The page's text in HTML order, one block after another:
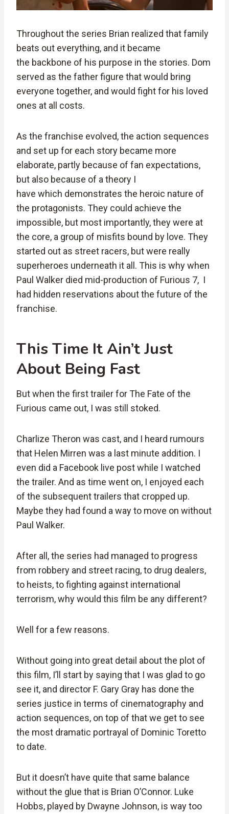
Throughout the series Brian realized that family
beats out everything, and it became
the backbone of his purpose in the stories. Dom
served as the father figure that would bring
everyone together, and would fight for his loved
ones at all costs.
As the franchise evolved, the action sequences
and set up for each story became more
elaborate, partly because of fan expectations,
but also because of a theory I
have which demonstrates the heroic nature of
the protagonists. They could achieve the
impossible, but most importantly, they were at
the core, a group of misfits bound by love. They
started out as street racers, but were really
superheroes underneath it all. This is why when
Paul Walker died mid-production of Furious 7, I
had hidden reservations about the future of the
franchise.
This Time It Ain’t Just
About Being Fast
But when the first trailer for The Fate of the
Furious came out, I was still stoked.
Charlize Theron was cast, and I heard rumours
that Helen Mirren was a last minute addition. I
even did a Facebook live post while I watched
the trailer. And as time went on, I enjoyed each
of the subsequent trailers that cropped up.
Maybe they had found a way to move on without
Paul Walker.
After all, the series had managed to progress
from robbery and street racing, to drug dealers,
to heists, to fighting against international
terrorism, why would this film be any different?
Well for a few reasons.
Without going into great detail about the plot of
this film, I’ll start by saying that I was glad to go
see it, and director F. Gary Gray has done the
series justice in terms of cinematography and
action sequences, on top of that we get to see
the most dramatic portrayal of Dominic Toretto
to date.
But it doesn’t have quite that same balance
without the glue that is Brian O’Connor. Luke
Hobbs, played by Dwayne Johnson, is way too